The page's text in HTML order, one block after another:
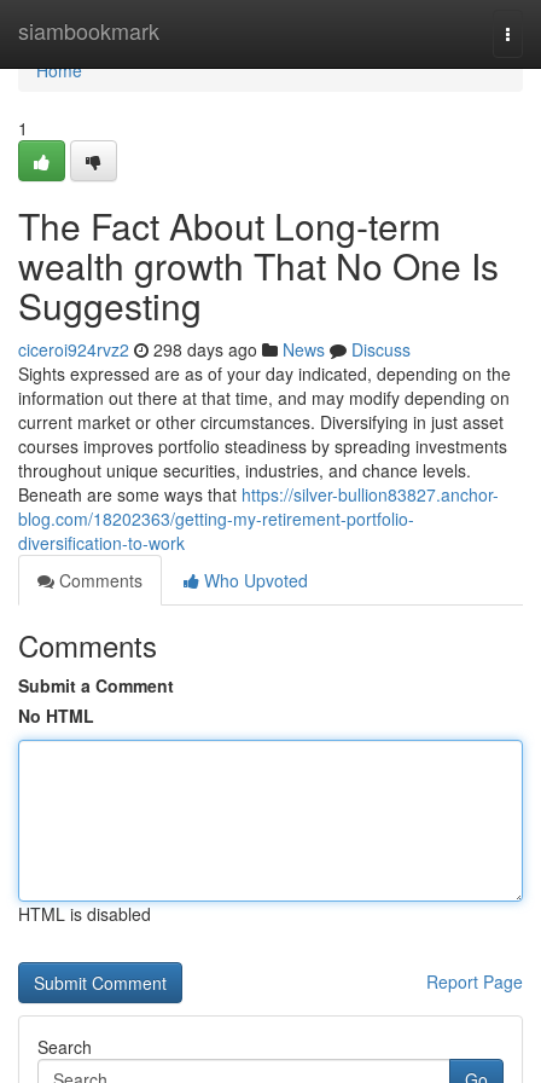
siambookmark
Home
Home
1
The Fact About Long-term
wealth growth That No One Is
Suggesting
ciceroi924rvz2 298 days ago News
Discuss
Sights expressed are as of your day indicated, depending on the
information out there at that time, and may modify depending on
current market or other circumstances. Diversifying in just asset
courses improves portfolio steadiness by spreading investments
throughout unique securities, industries, and chance levels.
Beneath are some ways that https://silver-bullion83827.anchor-
blog.com/18202363/getting-my-retirement-portfolio-
diversification-to-work
Comments
Who Upvoted
Comments
Submit a Comment
No HTML
HTML is disabled
Report Page
Search